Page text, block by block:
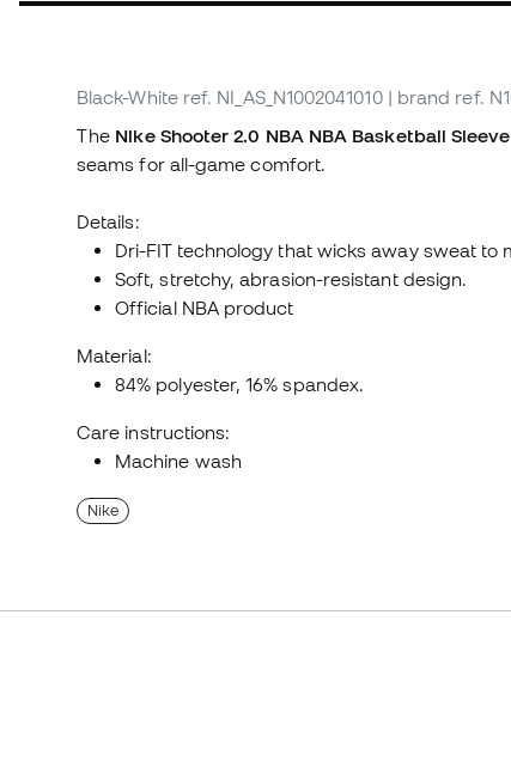
Black-White ref. NI_AS_N1002041010 | brand ref.
The Nike Shooter 2.0 NBA NBA Basketball Sleeve
seams for all-game comfort.
Details:
Dri-FIT technology that wicks away sweat to
Soft, stretchy, abrasion-resistant design.
Official NBA product
Material:
84% polyester, 16% spandex.
Care instructions:
Machine wash
Nike